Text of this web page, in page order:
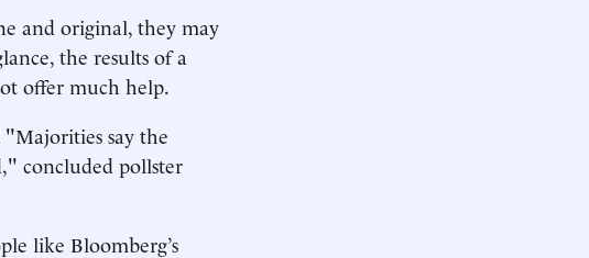
and original, they may
the results of a
offer much help.
say the
concluded pollster
like Bloomberg’s